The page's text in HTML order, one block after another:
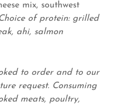
mix, southwest
of protein: grilled
ahi, salmon
to order and to our
request. Consuming
meats, poultry,